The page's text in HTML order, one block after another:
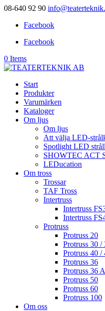
08-640 92 90
Facebook
Facebook
0 Items
Start
Produkter
Varumärken
Kataloger
Om ljus
Om ljus
Att välja LED-
Spotlight LED
SHOWTEC ACT
LEDucation
Om tross
Trossar
TAF Tross
Intertruss
Intertruss
Intertruss
Protruss
Protruss 20
Protruss 30 /
Protruss 40 /
Protruss 36
Protruss 36
Protruss 50
Protruss 60
Protruss 100
Om oss